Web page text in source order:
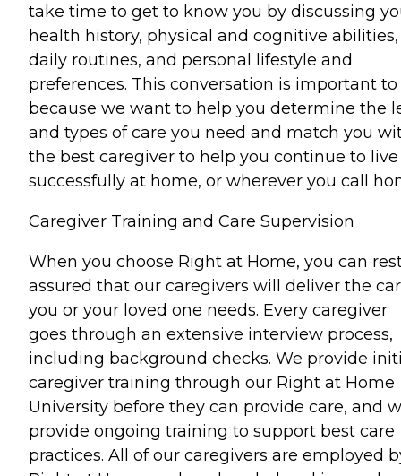
take time to get to know you by discussing
health history, physical and cognitive abilities,
daily routines, and personal lifestyle and
preferences. This conversation is important to
because we want to help you determine the
and types of care you need and match you
the best caregiver to help you continue to live
successfully at home, or wherever you call
Caregiver Training and Care Supervision
When you choose Right at Home, you can
assured that our caregivers will deliver the
you or your loved one needs. Every caregiver
goes through an extensive interview process,
including background checks. We provide
caregiver training through our Right at Home
University before they can provide care, and
provide ongoing training to support best care
practices. All of our caregivers are employed